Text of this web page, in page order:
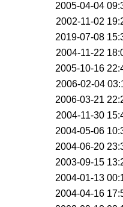
2005-04-04
2002-11-02
2019-07-08
2004-11-22
2005-10-16
2006-02-04
2006-03-21
2004-11-30
2004-05-06
2004-06-20
2003-09-15
2004-01-13
2004-04-16